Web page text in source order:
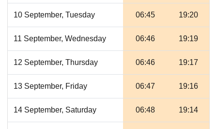
10 September, Tuesday 06:45 19:20
11 September, Wednesday 06:46 19:19
12 September, Thursday 06:46 19:17
13 September, Friday 06:47 19:16
14 September, Saturday 06:48 19:14